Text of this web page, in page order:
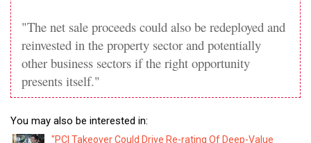
"The net sale proceeds could also be redeployed and
reinvested in the property sector and potentially
other business sectors if the right opportunity
presents itself."
You may also be interested in:
"PCI Takeover Could Drive Re-rating Of Deep-Value